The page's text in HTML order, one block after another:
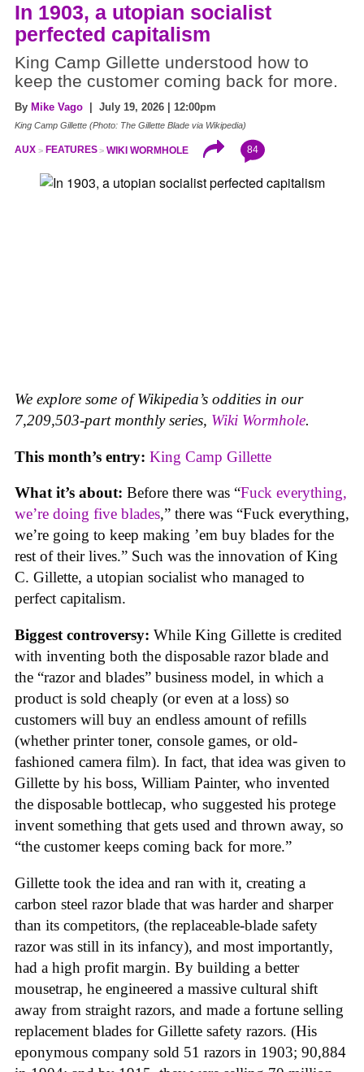
In 1903, a utopian socialist
perfected capitalism
King Camp Gillette understood how to
keep the customer coming back for more.
By Mike Vago | July 19, 2026 | 12:00pm
King Camp Gillette (Photo: The Gillette Blade via Wikipedia)
AUX FEATURES WIKI WORMHOLE 84
We explore some of Wikipedia’s oddities in our
7,209,503-part monthly series, Wiki Wormhole.
This month’s entry: King Camp Gillette
What it’s about: Before there was “Fuck everything,
we’re doing five blades,” there was “Fuck everything,
we’re going to keep making ’em buy blades for the
rest of their lives.” Such was the innovation of King
C. Gillette, a utopian socialist who managed to
perfect capitalism.
Biggest controversy: While King Gillette is credited
with inventing both the disposable razor blade and
the “razor and blades” business model, in which a
product is sold cheaply (or even at a loss) so
customers will buy an endless amount of refills
(whether printer toner, console games, or old-
fashioned camera film). In fact, that idea was given to
Gillette by his boss, William Painter, who invented
the disposable bottlecap, who suggested his protege
invent something that gets used and thrown away, so
“the customer keeps coming back for more.”
Gillette took the idea and ran with it, creating a
carbon steel razor blade that was harder and sharper
than its competitors, (the replaceable-blade safety
razor was still in its infancy), and most importantly,
had a high profit margin. By building a better
mousetrap, he engineered a massive cultural shift
away from straight razors, and made a fortune selling
replacement blades for Gillette safety razors. (His
eponymous company sold 51 razors in 1903; 90,884